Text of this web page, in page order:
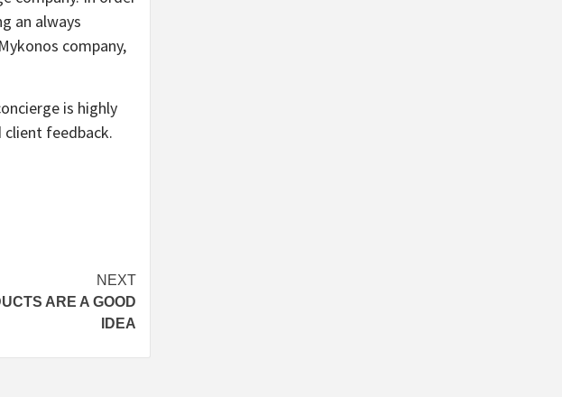
an always
company,
is highly
client feedback.
NEXT
ARE A GOOD
IDEA